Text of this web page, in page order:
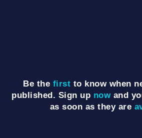
Be the first to know when
published. Sign up now and
as soon as they are